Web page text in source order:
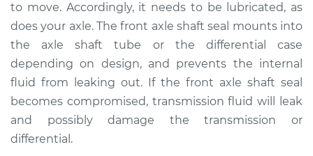
Shop/Dealer Price $881.75-$1171.87
2009 BMW 135i
L6-3.0L Turbo
Service type
Axle Shaft Seal -
to move. Accordingly, it needs to be lubricated, as
does your axle. The front axle shaft seal mounts into
the axle shaft tube or the differential case
depending on design, and prevents the internal
fluid from leaking out. If the front axle shaft seal
becomes compromised, transmission fluid will leak
and possibly damage the transmission or
differential.